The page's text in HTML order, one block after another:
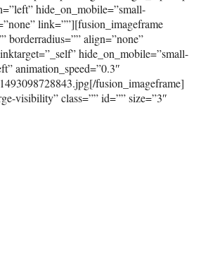
hide_on_mobile=”small-
link=””][fusion_imageframe
borderradius=”” align=”none”
hide_on_mobile=”small-
animation_speed=”0.3″
fusion_imageframe]
visibility” class=”” id=”” size=”3″